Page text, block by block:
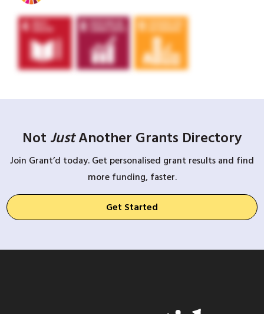
Not JustAnother Grants Directory
Join Grant’d today. Get personalised grant results and find
more funding, faster.
Get Started